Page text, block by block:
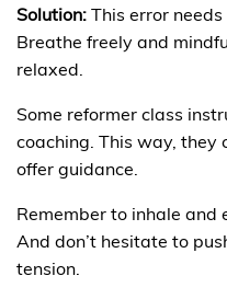
Solution: This error
Breathe freely and
relaxed.
Some reformer class
coaching. This way, they
offer guidance.
Remember to inhale
And don’t hesitate to
tension.